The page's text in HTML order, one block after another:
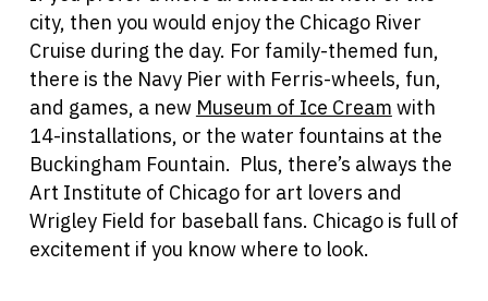
city, then you would enjoy the Chicago River
Cruise during the day. For family-themed fun,
there is the Navy Pier with Ferris-wheels, fun,
and games, a new Museum of Ice Cream with
14-installations, or the water fountains at the
Buckingham Fountain. Plus, there’s always the
Art Institute of Chicago for art lovers and
Wrigley Field for baseball fans. Chicago is full of
excitement if you know where to look.